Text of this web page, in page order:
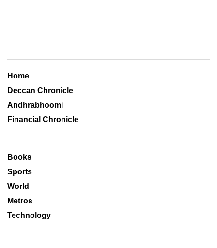
Home
Deccan Chronicle
Andhrabhoomi
Financial Chronicle
Books
Sports
World
Metros
Technology